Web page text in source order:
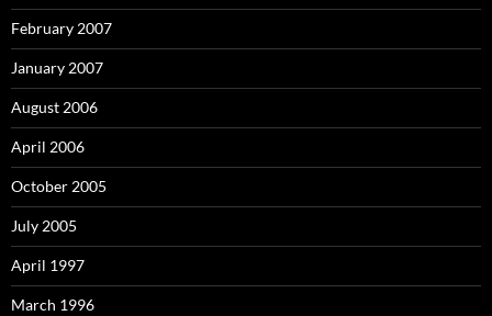
February 2007
January 2007
August 2006
April 2006
October 2005
July 2005
April 1997
March 1996